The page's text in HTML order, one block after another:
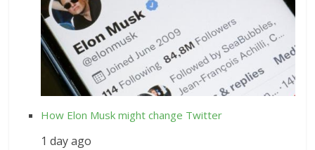
How Elon Musk might change Twitter
1 day ago